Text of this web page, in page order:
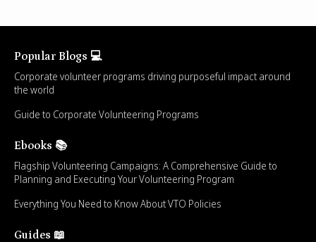
Popular Blogs 💻
Corporate volunteer programs driving purposeful impact around
the world
Guide to Corporate Volunteering Programs
Ebooks 📚
Flagship Volunteering Campaigns: A Comprehensive Guide to
Planning and Executing Your Volunteering Program
Everything You Need to Know About VTO Policies
Guides 📖